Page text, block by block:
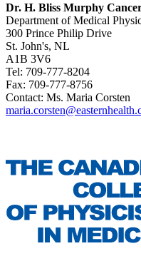
Dr. H. Bliss Murphy
Department of Medical
300 Prince Philip Drive
St. John's, NL
A1B 3V6
Tel: 709-777-8204
Fax: 709-777-8756
Contact: Ms. Maria Corsten